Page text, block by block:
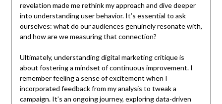
revelation made me rethink my approach and dive deeper
into understanding user behavior. It’s essential to ask
ourselves: what do our audiences genuinely resonate with,
and how are we measuring that connection?
Ultimately, understanding digital marketing critique is
about fostering a mindset of continuous improvement. I
remember feeling a sense of excitement when I
incorporated feedback from my analysis to tweak a
campaign. It’s an ongoing journey, exploring data-driven